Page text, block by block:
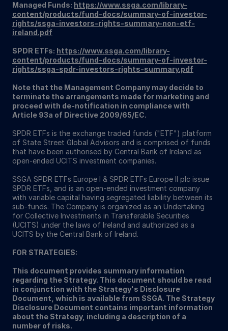
Managed Funds: https://www.ssga.com/library-
content/products/fund-docs/summary-of-investor-
rights/ssga-investors-rights-summary-non-etf-
ireland.pdf
SPDR ETFs: https://www.ssga.com/library-
content/products/fund-docs/summary-of-investor-
rights/ssga-spdr-investors-rights-summary.pdf
Note that the Management Company may decide to
terminate the arrangements made for marketing and
proceed with de-notification in compliance with
Article 93a of Directive 2009/65/EC.
SPDR ETFs is the exchange traded funds ("ETF") platform
of State Street Global Advisors and is comprised of funds
that have been authorised by Central Bank of Ireland as
open-ended UCITS investment companies.
SSGA SPDR ETFs Europe I & SPDR ETFs Europe II plc issue
SPDR ETFs, and is an open-ended investment company
with variable capital having segregated liability between its
sub-funds. The Company is organized as an Undertaking
for Collective Investments in Transferable Securities
(UCITS) under the laws of Ireland and authorized as a
UCITS by the Central Bank of Ireland.
FOR STRATEGIES:
This document provides summary information
regarding the Strategy. This document should be read
in conjunction with the Strategy's Disclosure
Document, which is available from SSGA. The Strategy
Disclosure Document contains important information
about the Strategy, including a description of a
number of risks.